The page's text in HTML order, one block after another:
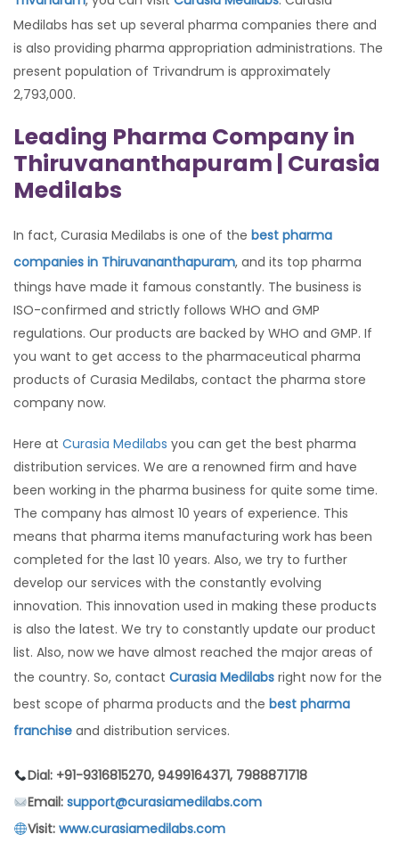
Medilabs has set up several pharma companies there and
is also providing pharma appropriation administrations. The
present population of Trivandrum is approximately
2,793,000.
Leading Pharma Company in
Thiruvananthapuram | Curasia
Medilabs
In fact, Curasia Medilabs is one of the best pharma
companies in Thiruvananthapuram, and its top pharma
things have made it famous constantly. The business is
ISO-confirmed and strictly follows WHO and GMP
regulations. Our products are backed by WHO and GMP. If
you want to get access to the pharmaceutical pharma
products of Curasia Medilabs, contact the pharma store
company now.
Here at Curasia Medilabs you can get the best pharma
distribution services. We are a renowned firm and have
been working in the pharma business for quite some time.
The company has almost 10 years of experience. This
means that pharma items manufacturing work has been
completed for the last 10 years. Also, we try to further
develop our services with the constantly evolving
innovation. This innovation used in making these products
is also the latest. We try to constantly update our product
list. Also, now we have almost reached the major areas of
the country. So, contact Curasia Medilabs right now for the
best scope of pharma products and the best pharma
franchise and distribution services.
Dial: +91-9316815270, 9499164371, 7988871718
Email: support@curasiamedilabs.com
Visit: www.curasiamedilabs.com